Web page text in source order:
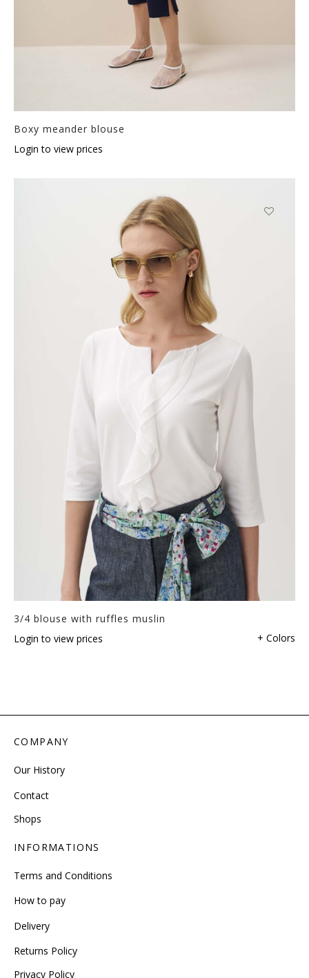
Boxy meander blouse
Login to view prices
3/4 blouse with ruffles muslin
Login to view prices
+ Colors
COMPANY
Our History
Contact
Shops
INFORMATIONS
Terms and Conditions
How to pay
Delivery
Returns Policy
Privacy Policy